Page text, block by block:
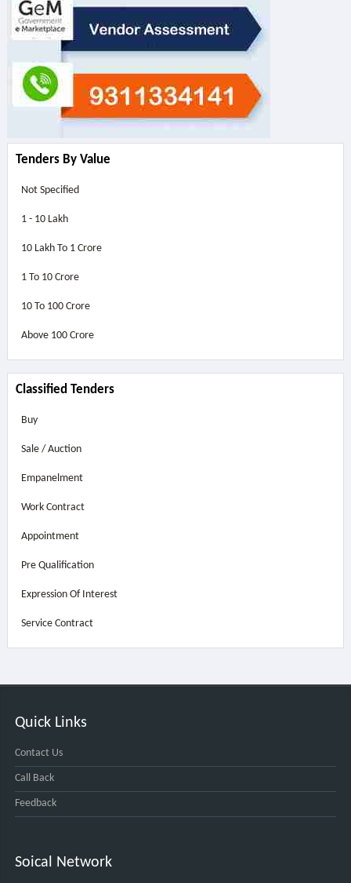
Tenders By Value
Not Specified
1 - 10 Lakh
10 Lakh To 1 Crore
1 To 10 Crore
10 To 100 Crore
Above 100 Crore
Classified Tenders
Buy
Sale / Auction
Empanelment
Work Contract
Appointment
Pre Qualification
Expression Of Interest
Service Contract
Quick Links
Contact Us
Call Back
Feedback
Soical Network